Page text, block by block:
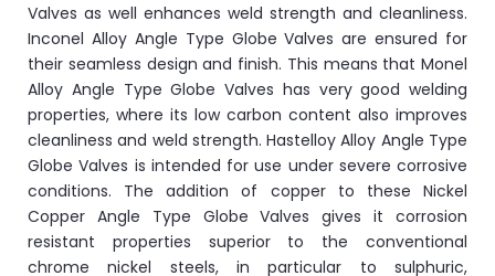
Valves as well enhances weld strength and cleanliness.
Inconel Alloy Angle Type Globe Valves are ensured for
their seamless design and finish. This means that Monel
Alloy Angle Type Globe Valves has very good welding
properties, where its low carbon content also improves
cleanliness and weld strength. Hastelloy Alloy Angle Type
Globe Valves is intended for use under severe corrosive
conditions. The addition of copper to these Nickel
Copper Angle Type Globe Valves gives it corrosion
resistant properties superior to the conventional
chrome nickel steels, in particular to sulphuric,